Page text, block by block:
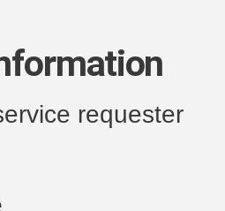
requester